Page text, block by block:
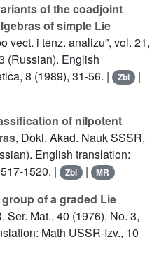
of the coadjoint
of simple Lie
vect. i tenz. analizu”, vol. 21,
(Russian). English
8 (1989), 31-56. |
Zbl |
of nilpotent
, Dokl. Akad. Nauk SSSR,
English translation:
1520. |
Zbl | MR
of a graded Lie
Ser. Mat., 40 (1976), No. 3,
Math USSR-Izv., 10